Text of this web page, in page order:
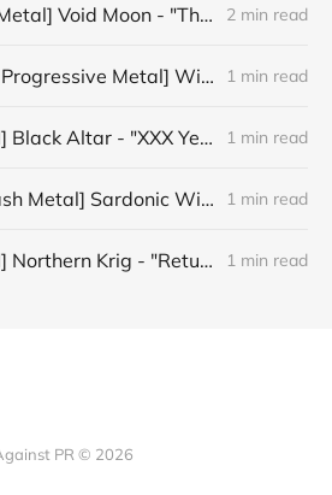
[Epic Doom Metal] Void Moon - "The Runes That Bind" 2 min read
[Alternative Progressive Metal] Winter on Venus - "Words I Never Meant" 1 min read
[Black Metal] Black Altar - "XXX Years ov Rituals Upon the Black Altar – 1996-2026" 1 min read
[Black / Thrash Metal] Sardonic Witchery - "Hell's Thorns Attack" 1 min read
[Black Metal] Northern Krig - "Return Of The Elfking" 1 min read
PR © 2026